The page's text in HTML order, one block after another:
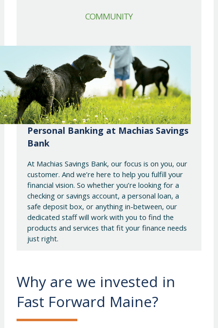
COMMUNITY
Personal Banking at Machias Savings
Bank
At Machias Savings Bank, our focus is on you, our
customer. And we’re here to help you fulfill your
financial vision. So whether you’re looking for a
checking or savings account, a personal loan, a
safe deposit box, or anything in-between, our
dedicated staff will work with you to find the
products and services that fit your finance needs
just right.
Why are we invested in
Fast Forward Maine?